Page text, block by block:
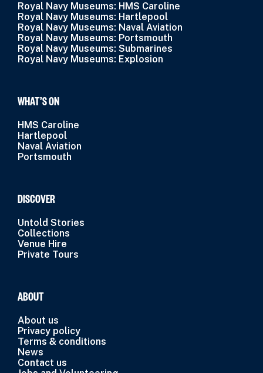
Royal Navy Museums: HMS Caroline
Royal Navy Museums: Hartlepool
Royal Navy Museums: Naval Aviation
Royal Navy Museums: Portsmouth
Royal Navy Museums: Submarines
Royal Navy Museums: Explosion
WHAT’S ON
HMS Caroline
Hartlepool
Naval Aviation
Portsmouth
DISCOVER
Untold Stories
Collections
Venue Hire
Private Tours
ABOUT
About us
Privacy policy
Terms & conditions
News
Contact us